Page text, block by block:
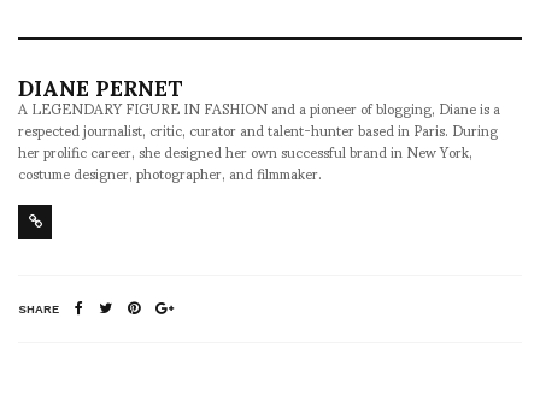
DIANE PERNET
A LEGENDARY FIGURE IN FASHION and a pioneer of blogging, Diane is a
respected journalist, critic, curator and talent-hunter based in Paris. During
her prolific career, she designed her own successful brand in New York,
costume designer, photographer, and filmmaker.
SHARE